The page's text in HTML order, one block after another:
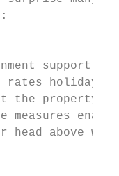
support
rates holiday
the property
measures
head above